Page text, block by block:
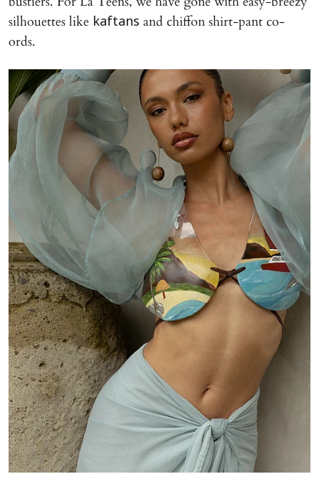
silhouettes like kaftans and chiffon shirt-pant co-
ords.